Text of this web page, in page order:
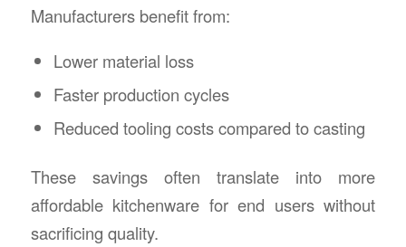
Manufacturers benefit from:
Lower material loss
Faster production cycles
Reduced tooling costs compared to casting
These savings often translate into more
affordable kitchenware for end users without
sacrificing quality.